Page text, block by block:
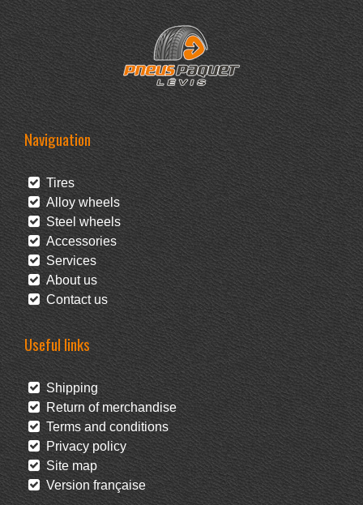
Naviguation
Tires
Alloy wheels
Steel wheels
Accessories
Services
About us
Contact us
Useful links
Shipping
Return of merchandise
Terms and conditions
Privacy policy
Site map
Version française